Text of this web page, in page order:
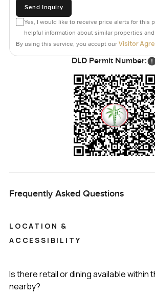
Send Inquiry
Yes, I would like to receive price alerts for this
helpful information about similar properties
By using this service, you accept our Visitor
DLD Permit Number:
Frequently Asked Questions
LOCATION &
ACCESSIBILITY
Is there retail or dining available within
nearby?